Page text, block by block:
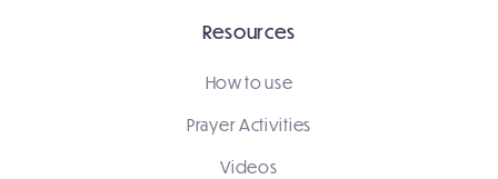
Resources
How to use
Prayer Activities
Videos